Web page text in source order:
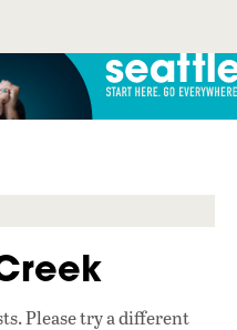
Please try a different